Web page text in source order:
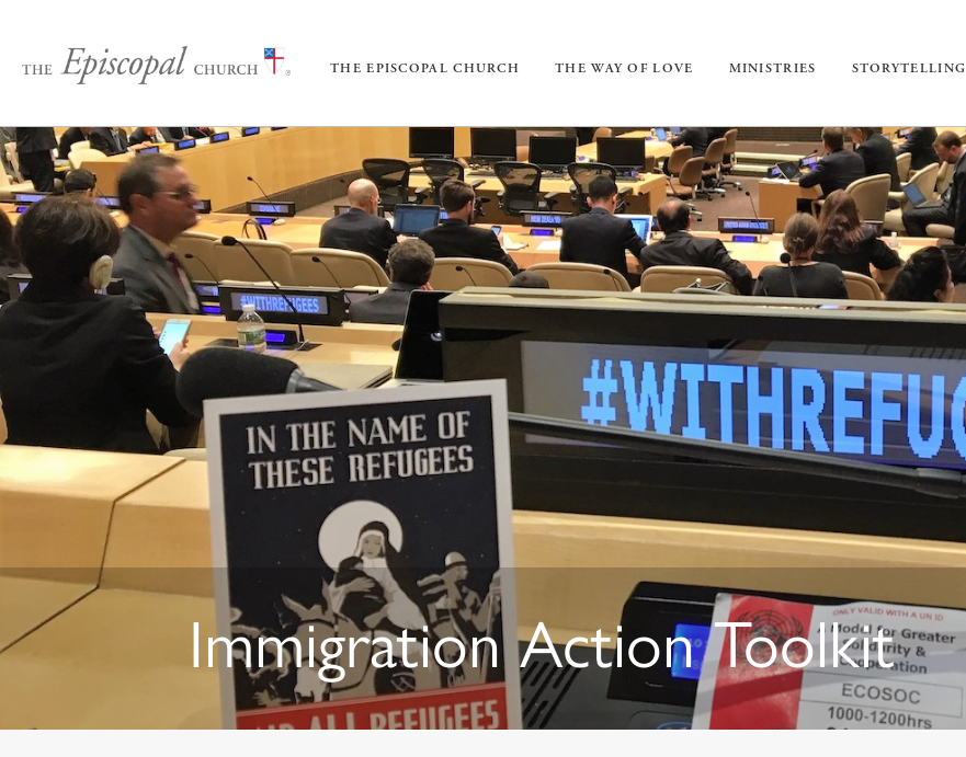
THE EPISCOPAL CHURCH THE WAY OF LOVE MINISTRIES STORYTELLING
Immigration Action Toolkit